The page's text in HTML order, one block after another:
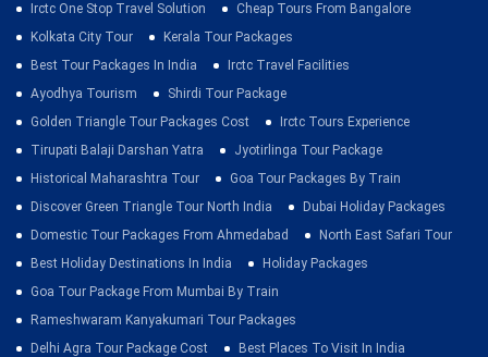
Irctc One Stop Travel Solution
Cheap Tours From Bangalore
Kolkata City Tour
Kerala Tour Packages
Best Tour Packages In India
Irctc Travel Facilities
Ayodhya Tourism
Shirdi Tour Package
Golden Triangle Tour Packages Cost
Irctc Tours Experience
Tirupati Balaji Darshan Yatra
Jyotirlinga Tour Package
Historical Maharashtra Tour
Goa Tour Packages By Train
Discover Green Triangle Tour North India
Dubai Holiday Packages
Domestic Tour Packages From Ahmedabad
North East Safari Tour
Best Holiday Destinations In India
Holiday Packages
Goa Tour Package From Mumbai By Train
Rameshwaram Kanyakumari Tour Packages
Delhi Agra Tour Package Cost
Best Places To Visit In India